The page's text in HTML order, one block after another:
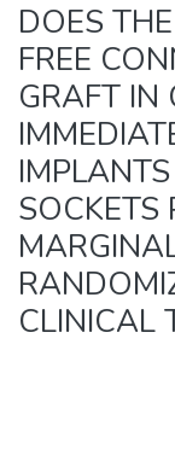
DOES
FREE
GRAFT IN
SOCKETS
CLINICAL